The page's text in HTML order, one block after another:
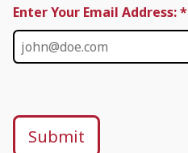
Enter Your Email Address: *
Submit